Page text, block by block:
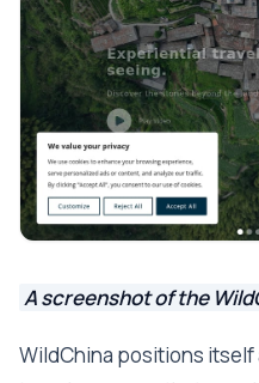
A screenshot of the
WildChina positions